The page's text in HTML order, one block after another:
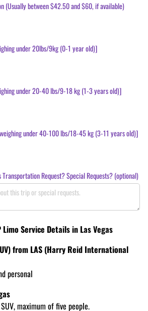
(Usually between $42.50 and $60, if available)
under 20lbs/​9kg (0-1 year old)]
under 20-40 lbs/​9-18 kg (1-3 years old)]
under 40-100 lbs/​18-45 kg (3-11 years old)]
Transportation Request? Special Requests? (optional)
Service Details in Las Vegas
from LAS (Harry Reid International
personal
maximum of five people.